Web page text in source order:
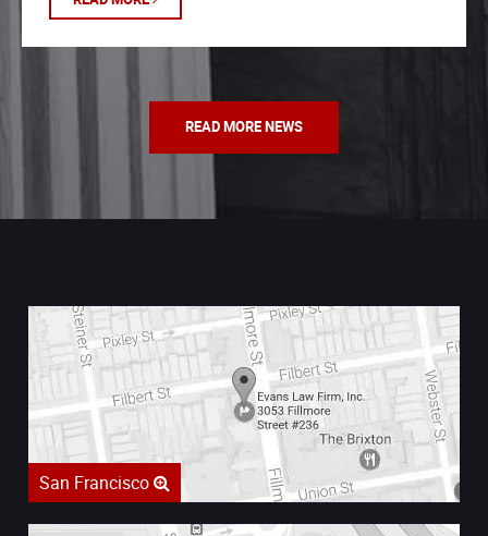
READ MORE NEWS
San Francisco